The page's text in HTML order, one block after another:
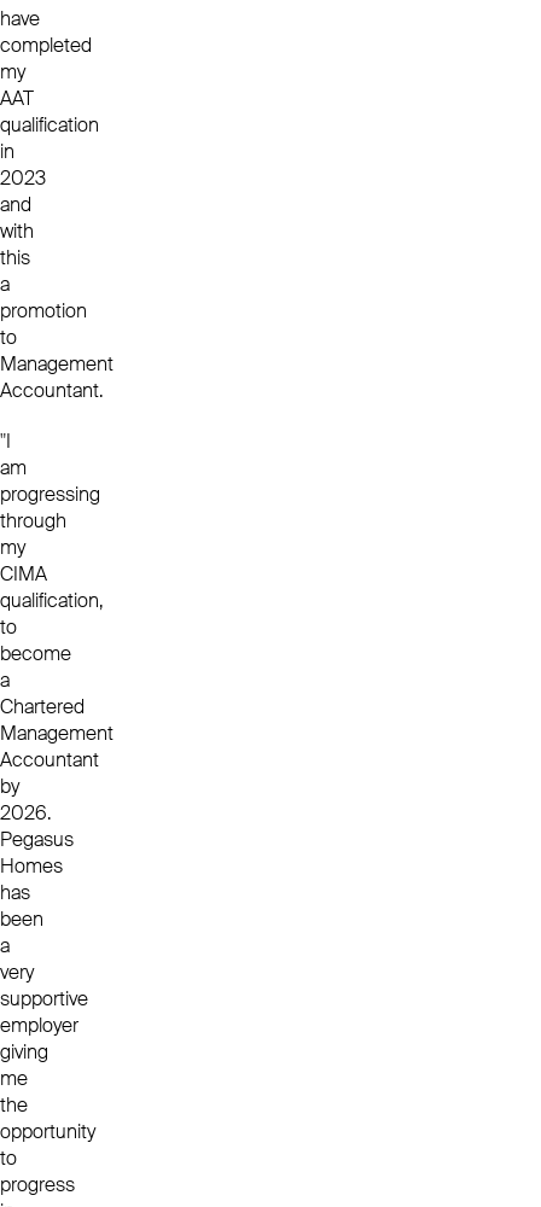
have
completed
my
AAT
qualification
in
2023
and
with
this
a
promotion
to
Management
Accountant.
"I
am
progressing
through
my
CIMA
qualification,
to
become
a
Chartered
Management
Accountant
by
2026.
Pegasus
Homes
has
been
a
very
supportive
employer
giving
me
the
opportunity
to
progress